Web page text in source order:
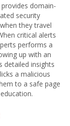
domain-
security
they travel
critical alerts
performs a
up with an
detailed insights
a malicious
to a safe page